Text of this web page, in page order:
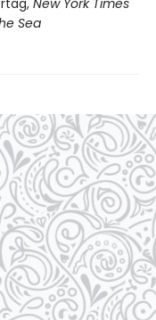
New York Times
Sea